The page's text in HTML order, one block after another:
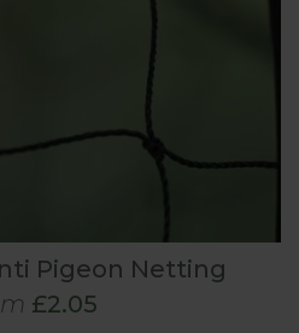
Pigeon Netting
£2.05